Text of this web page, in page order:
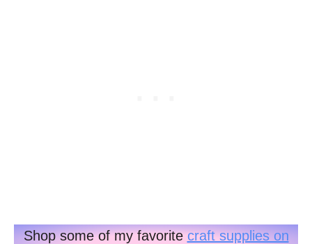
Shop some of my favoritecraft supplies on